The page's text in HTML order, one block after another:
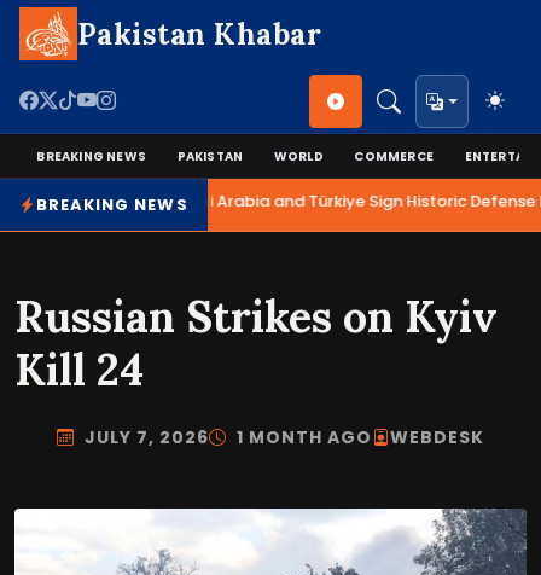
Pakistan Khabar
BREAKING NEWS PAKISTAN WORLD COMMERCE
BREAKING NEWS
Pakistan, Saudi Arabia and Türkiye Sign Historic Defense
Russian Strikes on Kyiv
Kill 24
JULY 7, 2026 1 MONTH AGO WEBDESK